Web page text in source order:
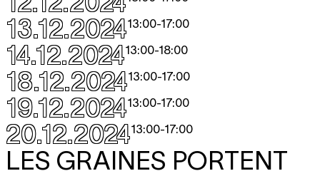
13.12.202413:00-17:00
14.12.202413:00-18:00
18.12.202413:00-17:00
19.12.202413:00-17:00
20.12.202413:00-17:00
LES GRAINES PORTENT